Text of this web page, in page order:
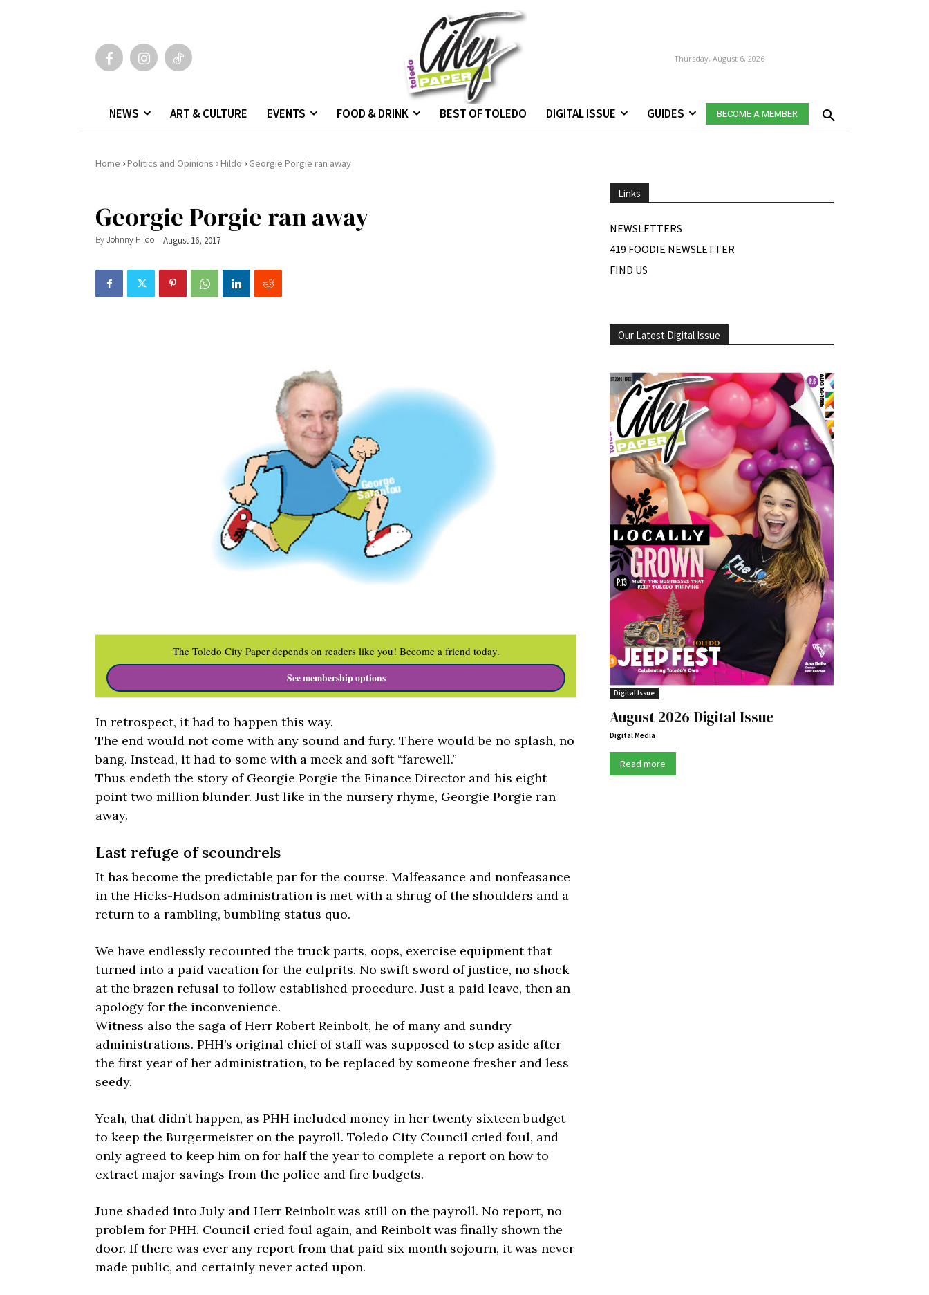
Thursday, August 6, 2026
NEWS ART & CULTURE EVENTS FOOD & DRINK BEST OF TOLEDO DIGITAL ISSUE GUIDES BECOME A MEMBER
Home ›Politics and Opinions ›Hildo › Georgie Porgie ran away
Georgie Porgie ran away
ByJohnny Hildo August 16, 2017
The Toledo City Paper depends on readers like you! Become a friend today.
See membership options
In retrospect, it had to happen this way.
The end would not come with any sound and fury. There would be no splash, no
bang. Instead, it had to some with a meek and soft “farewell.”
Thus endeth the story of Georgie Porgie the Finance Director and his eight
point two million blunder. Just like in the nursery rhyme, Georgie Porgie ran
away.
Last refuge of scoundrels
It has become the predictable par for the course. Malfeasance and nonfeasance
in the Hicks-Hudson administration is met with a shrug of the shoulders and a
return to a rambling, bumbling status quo.
We have endlessly recounted the truck parts, oops, exercise equipment that
turned into a paid vacation for the culprits. No swift sword of justice, no shock
at the brazen refusal to follow established procedure. Just a paid leave, then an
apology for the inconvenience.
Witness also the saga of Herr Robert Reinbolt, he of many and sundry
administrations. PHH’s original chief of staff was supposed to step aside after
the first year of her administration, to be replaced by someone fresher and less
seedy.
Yeah, that didn’t happen, as PHH included money in her twenty sixteen budget
to keep the Burgermeister on the payroll. Toledo City Council cried foul, and
only agreed to keep him on for half the year to complete a report on how to
extract major savings from the police and fire budgets.
June shaded into July and Herr Reinbolt was still on the payroll. No report, no
problem for PHH. Council cried foul again, and Reinbolt was finally shown the
door. If there was ever any report from that paid six month sojourn, it was never
made public, and certainly never acted upon.
Links
NEWSLETTERS
419 FOODIE NEWSLETTER
FIND US
Our Latest Digital Issue
Digital Issue
August 2026 Digital Issue
Digital Media
Read more